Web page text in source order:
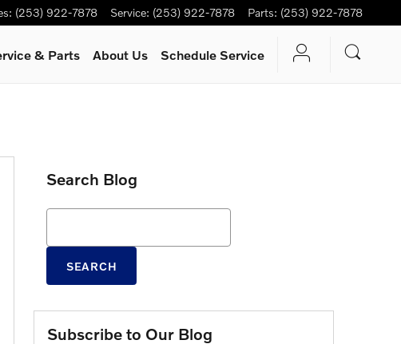
: (253) 922-7878 Service: (253) 922-7878 Parts: (253) 922-7878
& Parts About Us Schedule Service
Search Blog
SEARCH
Subscribe to Our Blog